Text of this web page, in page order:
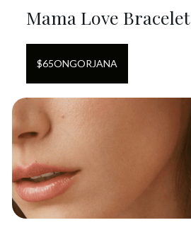
Mama Love Bracelet
$65ONGORJANA